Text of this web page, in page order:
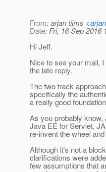
From: arjan tijms <
Date: Fri, 16 Sep 2016
Hi Jeff.
Nice to see your mail,
the late reply.
The two track
specifically the
a really good
As you probably
Java EE for Servlet,
re-invent the wheel
Although it's not a
clarifications were
few assumptions that